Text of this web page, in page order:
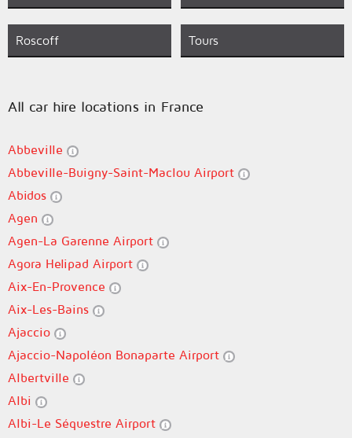
Roscoff Tours
All car hire locations in France
Abbeville
Abbeville-Buigny-Saint-Maclou Airport
Abidos
Agen
Agen-La Garenne Airport
Agora Helipad Airport
Aix-En-Provence
Aix-Les-Bains
Ajaccio
Ajaccio-Napoléon Bonaparte Airport
Albertville
Albi
Albi-Le Séquestre Airport